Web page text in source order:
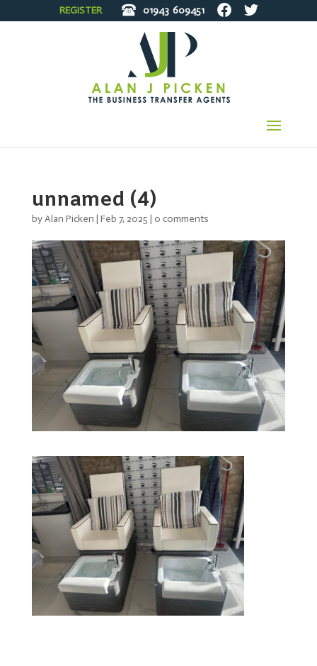
REGISTER 01943 609451
unnamed (4)
byAlan Picken | Feb 7, 2025 | 0 comments